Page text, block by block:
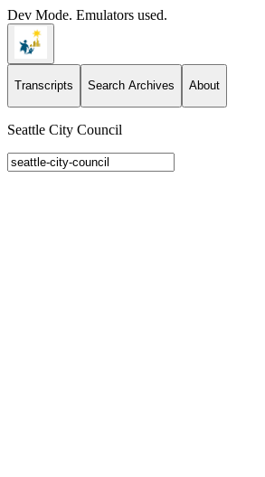
Dev Mode. Emulators used.
Transcripts Search Archives About
Seattle City Council